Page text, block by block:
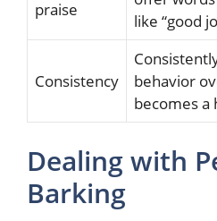
praise
like “good
Consistency
behavior
becomes a
Dealing with
Barking